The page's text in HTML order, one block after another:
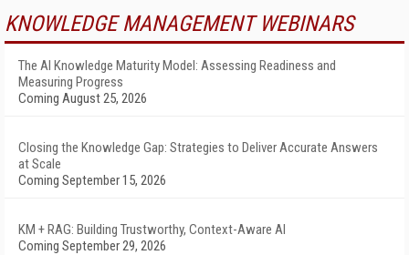
KNOWLEDGE MANAGEMENT WEBINARS
The AI Knowledge Maturity Model: Assessing Readiness and
Measuring Progress
Coming August 25, 2026
Closing the Knowledge Gap: Strategies to Deliver Accurate Answers
at Scale
Coming September 15, 2026
KM + RAG: Building Trustworthy, Context-Aware AI
Coming September 29, 2026